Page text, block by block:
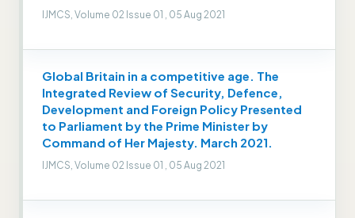
IJMCS, Volume 02 Issue 01 , 05 Aug 2021
Global Britain in a competitive age. The
Integrated Review of Security, Defence,
Development and Foreign Policy Presented
to Parliament by the Prime Minister by
Command of Her Majesty. March 2021.
IJMCS, Volume 02 Issue 01 , 05 Aug 2021